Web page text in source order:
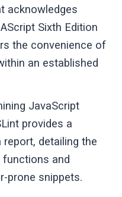
acknowledges
Sixth Edition
the convenience of
an established
JavaScript
provides a
detailing the
and
prone snippets.